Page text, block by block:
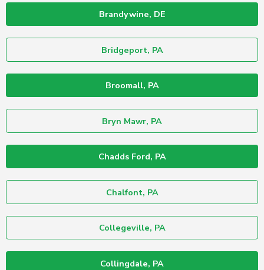
Brandywine, DE
Bridgeport, PA
Broomall, PA
Bryn Mawr, PA
Chadds Ford, PA
Chalfont, PA
Collegeville, PA
Collingdale, PA